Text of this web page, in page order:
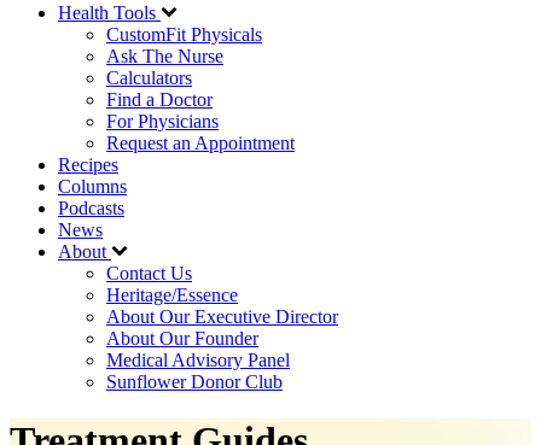
Health Tools
CustomFit Physicals
Ask The Nurse
Calculators
Find a Doctor
For Physicians
Request an Appointment
Recipes
Columns
Podcasts
News
About
Contact Us
Heritage/Essence
About Our Executive Director
About Our Founder
Medical Advisory Panel
Sunflower Donor Club